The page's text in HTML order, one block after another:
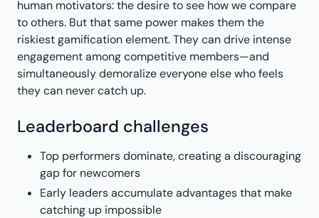
human motivators: the desire to see how we compare
to others. But that same power makes them the
riskiest gamification element. They can drive intense
engagement among competitive members—and
simultaneously demoralize everyone else who feels
they can never catch up.
Leaderboard challenges
Top performers dominate, creating a discouraging
gap for newcomers
Early leaders accumulate advantages that make
catching up impossible